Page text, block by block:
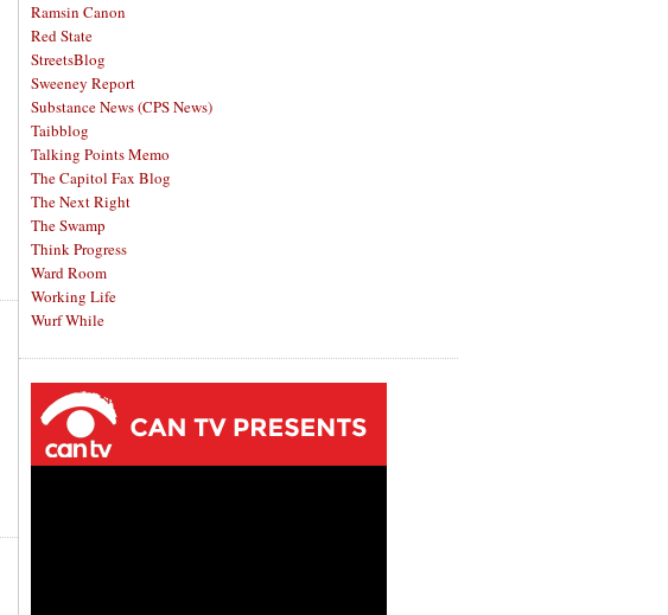
Ramsin Canon
Red State
StreetsBlog
Sweeney Report
Substance News (CPS News)
Taibblog
Talking Points Memo
The Capitol Fax Blog
The Next Right
The Swamp
Think Progress
Ward Room
Working Life
Wurf While